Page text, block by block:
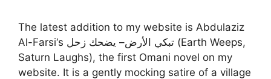
The latest addition to my website is Abdulaziz
Al-Farsi‘s تبكي الأرض– يضحك زحل (Earth Weeps,
Saturn Laughs), the first Omani novel on my
website. It is a gently mocking satire of a village